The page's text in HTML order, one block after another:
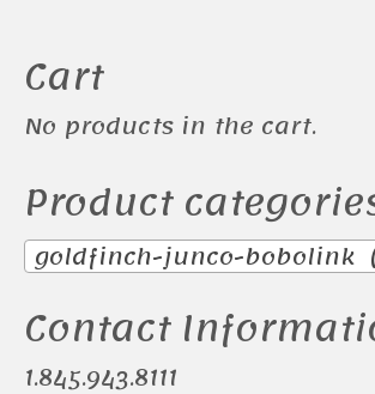
Cart
No products in the cart.
Product
goldfinch-junco-bobolink
Contact
1.845.943.8111